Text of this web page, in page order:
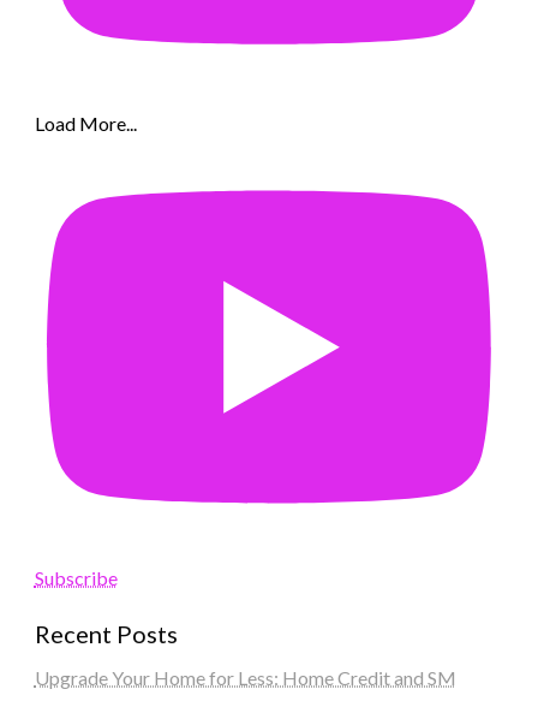
Load More...
Subscribe
Recent Posts
Upgrade Your Home for Less: Home Credit and SM